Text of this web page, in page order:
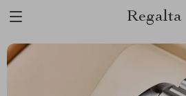
Regalta